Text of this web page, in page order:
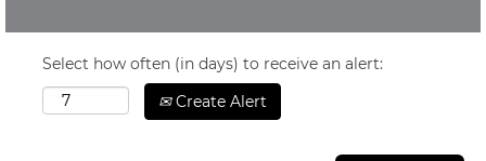
Select how often (in days) to receive an alert:
Create Alert